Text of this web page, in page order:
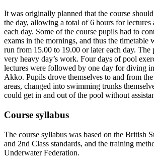
It was originally planned that the course
the day, allowing a total of 6 hours for lectures
each day. Some of the course pupils had to
exams in the mornings, and thus the timetable
run from 15.00 to 19.00 or later each day. The
very heavy day’s work. Four days of pool
lectures were followed by one day for diving
Akko. Pupils drove themselves to and from
areas, changed into swimming trunks
could get in and out of the pool without
Course syllabus
The course syllabus was based on the British
and 2nd Class standards, and the training
Underwater Federation.